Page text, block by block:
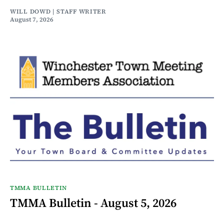
WILL DOWD | STAFF WRITER
August 7, 2026
TMMA BULLETIN
TMMA Bulletin - August 5, 2026